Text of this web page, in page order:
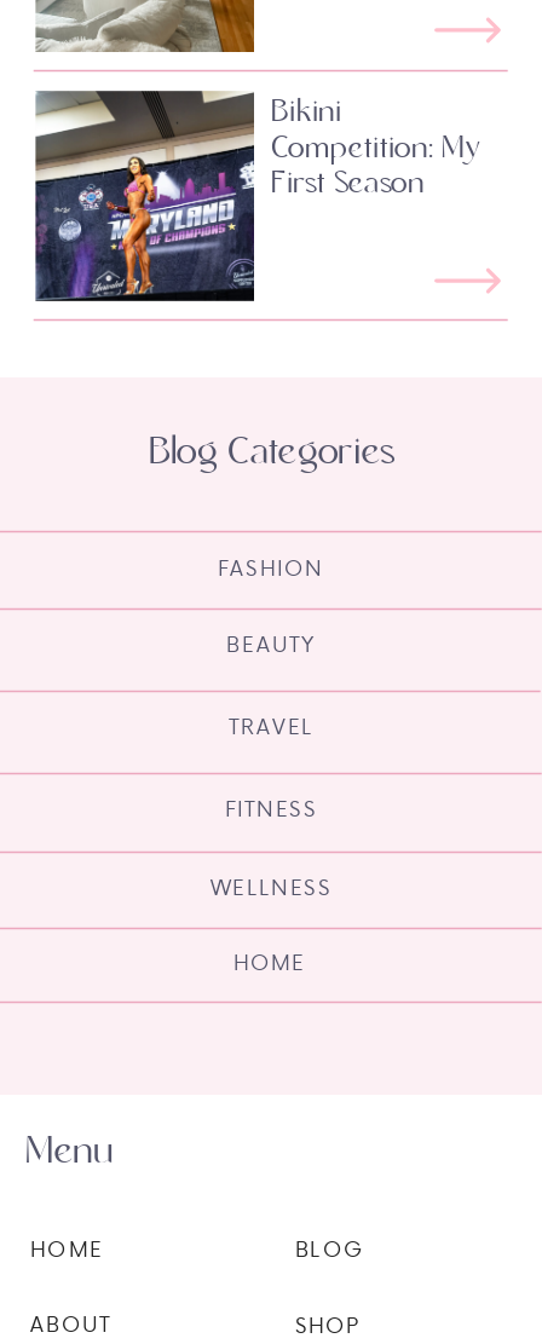
Bikini
Competition: My
First Season
HOME
WELLNESS
FITNESS
TRAVEL
BEAUTY
FASHION
Blog Categories
SHOP
BLOG
ABOUT
HOME
Menu